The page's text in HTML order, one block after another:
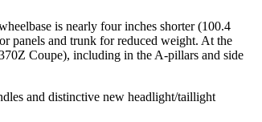
is nearly four inches shorter (100.4
panels and trunk for reduced weight. At the
Coupe), including in the A-pillars and side
and distinctive new headlight/taillight